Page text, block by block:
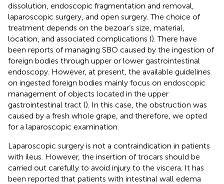
dissolution, endoscopic fragmentation and removal,
laparoscopic surgery, and open surgery. The choice of
treatment depends on the bezoar’s size, material,
location, and associated complications (). There have
been reports of managing SBO caused by the ingestion of
foreign bodies through upper or lower gastrointestinal
endoscopy. However, at present, the available guidelines
on ingested foreign bodies mainly focus on endoscopic
management of objects located in the upper
gastrointestinal tract (). In this case, the obstruction was
caused by a fresh whole grape, and therefore, we opted
for a laparoscopic examination.
Laparoscopic surgery is not a contraindication in patients
with ileus. However, the insertion of trocars should be
carried out carefully to avoid injury to the viscera. It has
been reported that patients with intestinal wall edema